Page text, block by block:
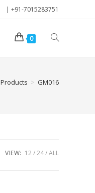
| +91-7015283751
0
Products > GM016
VIEW: 12 24 ALL